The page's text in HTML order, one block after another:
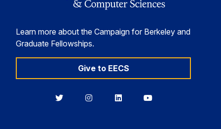
Learn more about the Campaign for Berkeley and
Graduate Fellowships.
Give to EECS
BerkeleyBerkeleyBerkeleyBerkeley